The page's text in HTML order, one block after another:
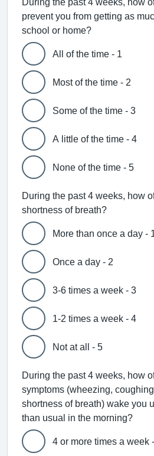
prevent you from getting as
school or home?
All of the time - 1
Most of the time - 2
Some of the time - 3
A little of the time - 4
None of the time - 5
During the past 4 weeks, how
shortness of breath?
More than once a day - 1
Once a day - 2
3-6 times a week - 3
1-2 times a week - 4
Not at all - 5
During the past 4 weeks, how
symptoms (wheezing,
shortness of breath) wake you
than usual in the morning?
4 or more times a week -